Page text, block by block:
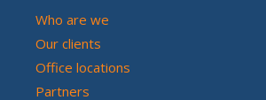
Who are we
Our clients
Office locations
Partners